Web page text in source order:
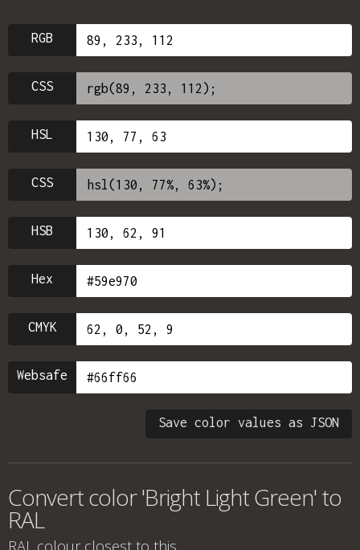
RGB
CSS
HSL
CSS
HSB
Hex
CMYK
Websafe
Save color values as JSON
Convert color 'Bright Light Green' to
RAL
RAL colour closest to this.